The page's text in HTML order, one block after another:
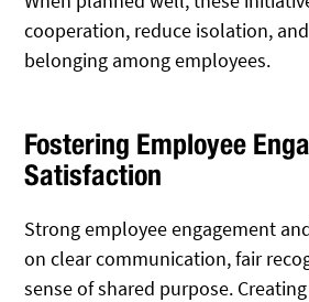
cooperation, reduce isolation,
belonging among employees.
Fostering Employee
Satisfaction
Strong employee engagement
on clear communication, fair
sense of shared purpose.